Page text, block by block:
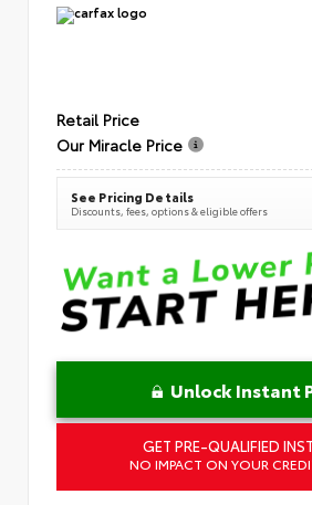
Retail Price
Our Miracle Price
See Pricing Details
Discounts, fees, options & eligible offers
Unlock Instant
GET PRE-QUALIFIED
NO IMPACT ON YOUR